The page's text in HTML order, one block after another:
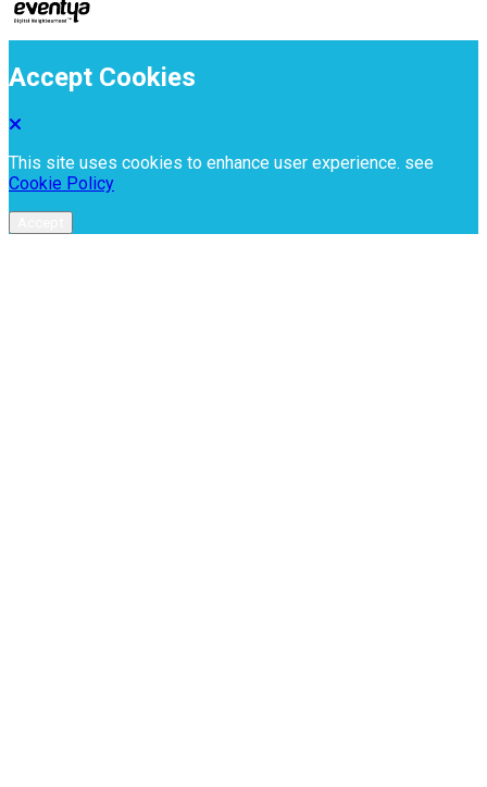
Accept Cookies
This site uses cookies to enhance user experience. see
Cookie Policy